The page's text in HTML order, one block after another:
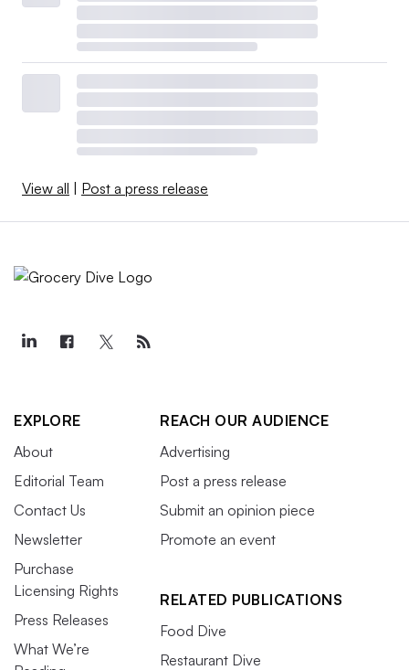
View all Post a press release
EXPLORE
About
Editorial Team
Contact Us
Newsletter
Purchase
Licensing Rights
Press Releases
What We’re
REACH OUR AUDIENCE
Advertising
Post a press release
Submit an opinion piece
Promote an event
RELATED PUBLICATIONS
Food Dive
Restaurant Dive